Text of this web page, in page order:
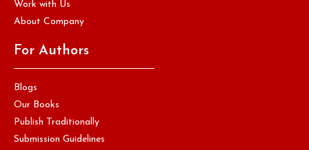
Work with Us
About Company
For Authors
Blogs
Our Books
Publish Traditionally
Submission Guidelines